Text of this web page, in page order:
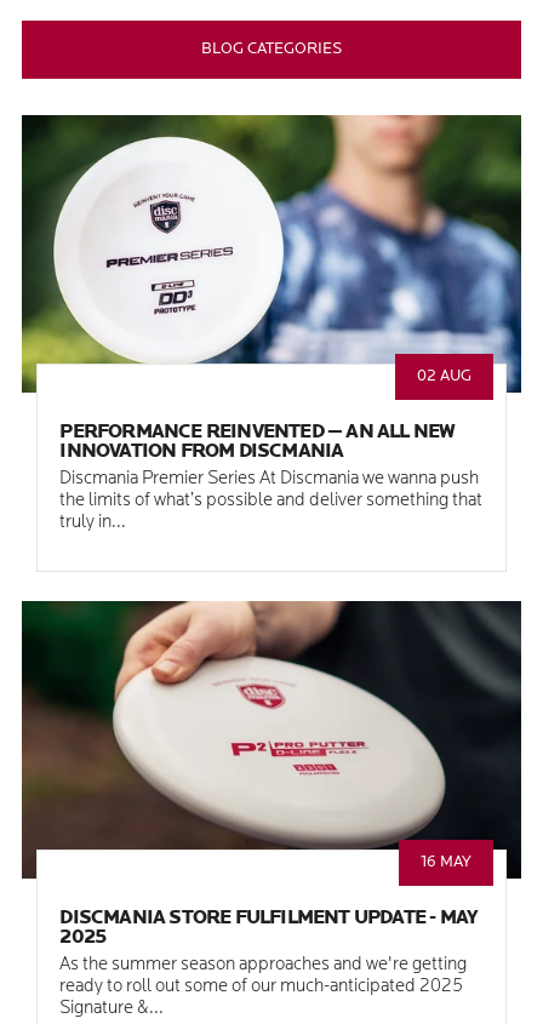
BLOG CATEGORIES
02 AUG
PERFORMANCE REINVENTED — AN ALL NEW
INNOVATION FROM DISCMANIA
Discmania Premier Series At Discmania we wanna push
the limits of what’s possible and deliver something that
truly in...
16 MAY
DISCMANIA STORE FULFILMENT UPDATE - MAY
2025
As the summer season approaches and we're getting
ready to roll out some of our much-anticipated 2025
Signature &...